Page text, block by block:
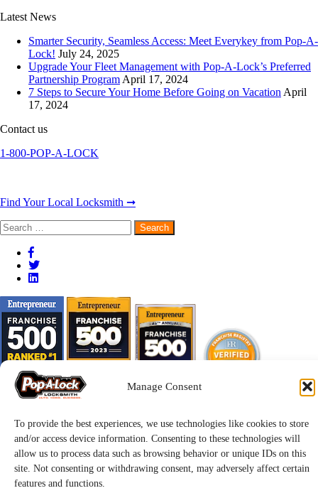
Manage Consent
To provide the best experiences, we use technologies like cookies to store
and/or access device information. Consenting to these technologies will
allow us to process data such as browsing behavior or unique IDs on this
site. Not consenting or withdrawing consent, may adversely affect certain
features and functions.
Latest News
Smarter Security, Seamless Access: Meet Everykey from Pop-A-
Lock! July 24, 2025
Upgrade Your Fleet Management with Pop-A-Lock’s Preferred
Partnership Program April 17, 2024
7 Steps to Secure Your Home Before Going on Vacation April
17, 2024
Contact us
1-800-POP-A-LOCK
Find Your Local Locksmith ➞
Search
for: